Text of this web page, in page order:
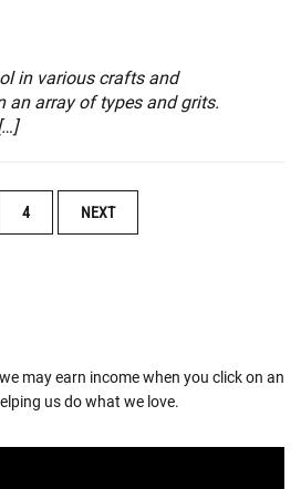
in various crafts and
an array of types and grits.
4 NEXT
may earn income when you click on an
us do what we love.